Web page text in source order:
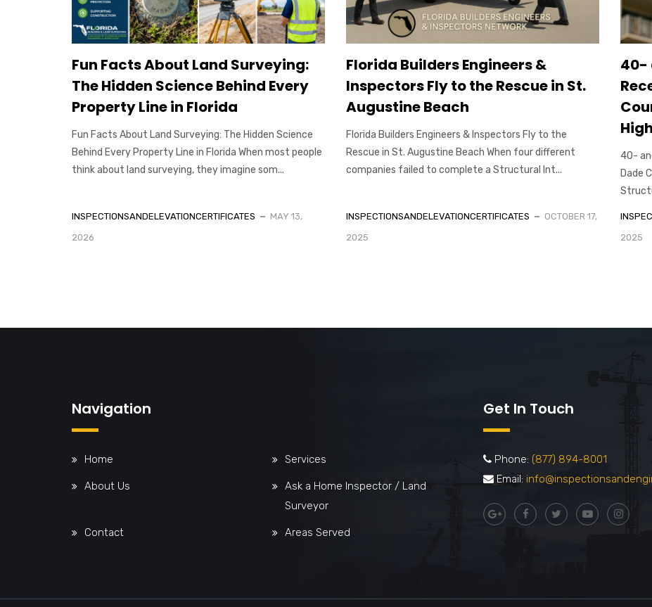
Fun Facts About Land Surveying:
The Hidden Science Behind Every
Property Line in Florida
Fun Facts About Land Surveying: The Hidden Science
Behind Every Property Line in Florida When most people
think about land surveying, they imagine som...
INSPECTIONSANDELEVATIONCERTIFICATES
MAY 13,
2026
Florida Builders Engineers &
Inspectors Fly to the Rescue in St.
Augustine Beach
Florida Builders Engineers & Inspectors Fly to the
Rescue in St. Augustine Beach When four different
companies failed to complete a Structural Int...
INSPECTIONSANDELEVATIONCERTIFICATES
OCTOBER 17,
2025
40-
40-
Dade
2025
Navigation
Home Services
About Us
Ask a Home Inspector / Land
Surveyor
Contact Areas Served
Get In Touch
Phone: (877) 894-8001
Email: